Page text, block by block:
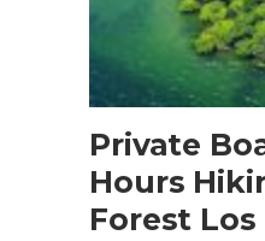
Private
Hours
Forest